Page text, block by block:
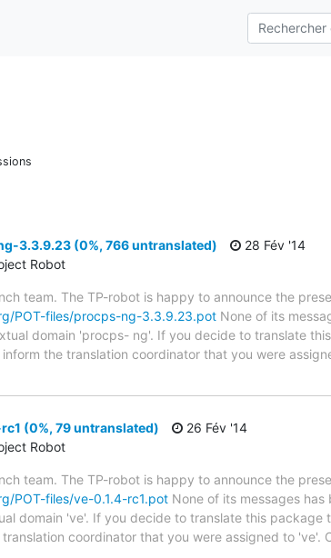
3.3.9.23 (0%, 766 untranslated)
Robot
28 Fév '14
team. The TP-robot is happy to announce the
POT-files/procps-ng-3.3.9.23.pot None of its
domain 'procps- ng'. If you decide to translate
the translation coordinator that you were
(0%, 79 untranslated)
Robot
26 Fév '14
team. The TP-robot is happy to announce the
POT-files/ve-0.1.4-rc1.pot None of its messages
domain 've'. If you decide to translate this package
coordinator that you were assigned to 've'.